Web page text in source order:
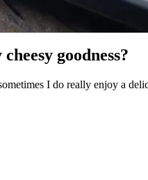
goodness?
I do really enjoy a